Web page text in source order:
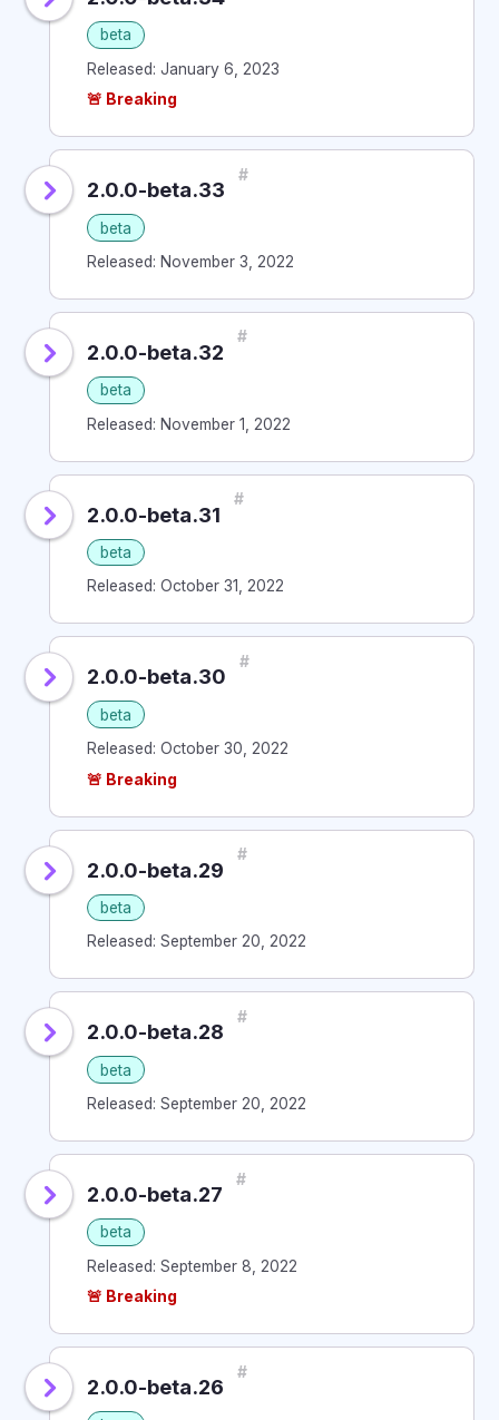
beta
Released: January 6, 2023
🚨 Breaking
2.0.0-beta.33
#
beta
Released: November 3, 2022
2.0.0-beta.32
#
beta
Released: November 1, 2022
2.0.0-beta.31
#
beta
Released: October 31, 2022
2.0.0-beta.30
#
beta
Released: October 30, 2022
🚨 Breaking
2.0.0-beta.29
#
beta
Released: September 20, 2022
2.0.0-beta.28
#
beta
Released: September 20, 2022
2.0.0-beta.27
#
beta
Released: September 8, 2022
🚨 Breaking
2.0.0-beta.26
#